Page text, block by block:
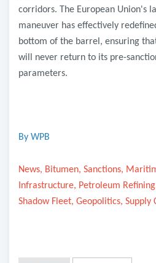
corridors. The European Union's
maneuver has effectively
bottom of the barrel, ensuring
will never return to its pre-
parameters.
By WPB
News, Bitumen, Sanctions,
Infrastructure, Petroleum
Shadow Fleet, Geopolitics, Supply